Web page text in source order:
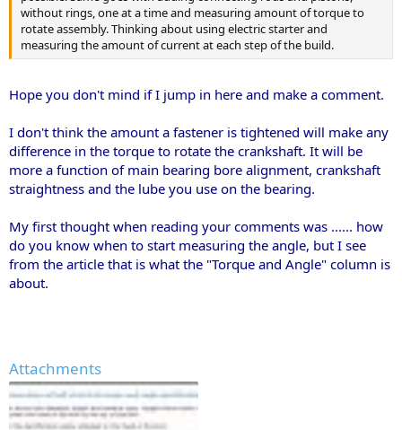
without rings, one at a time and measuring amount of torque to
rotate assembly. Thinking about using electric starter and
measuring the amount of current at each step of the build.
Hope you don't mind if I jump in here and make a comment.
I don't think the amount a fastener is tightened will make any
difference in the torque to rotate the crankshaft. It will be
more a function of main bearing bore alignment, crankshaft
straightness and the lube you use on the bearing.
My first thought when reading your comments was ...... how
do you know when to start measuring the angle, but I see
from the article that is what the "Torque and Angle" column is
about.
Attachments